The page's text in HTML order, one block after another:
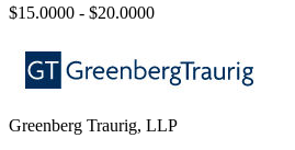
$15.0000 - $20.0000
Greenberg Traurig, LLP